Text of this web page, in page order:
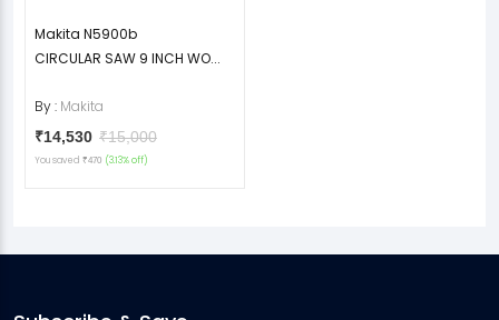
Makita N5900b
CIRCULAR SAW 9 INCH WO...
By : Makita
₹14,530 ₹15,000
You saved ₹470 (3.13% off)